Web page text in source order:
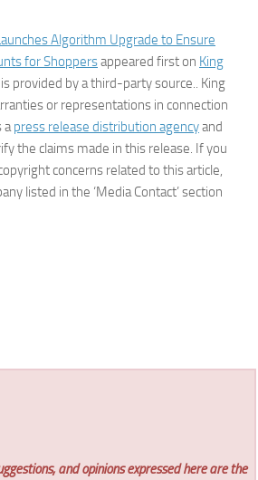
Algorithm Upgrade to Ensure
for Shoppersappeared first on King
provided by a third-party source.. King
or representations in connection
apress release distribution agencyand
the claims made in this release. If you
concerns related to this article,
listed in the ‘Media Contact’ section
and opinions expressed here are the